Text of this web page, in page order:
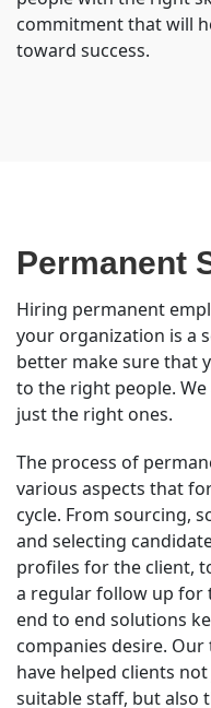
commitment that will
toward success.
Permanent
Hiring permanent
your organization is a
better make sure that
to the right people.
just the right ones.
The process of
various aspects that
cycle. From sourcing,
and selecting
profiles for the client,
a regular follow up for
end to end solutions
companies desire.
have helped clients
suitable staff, but also